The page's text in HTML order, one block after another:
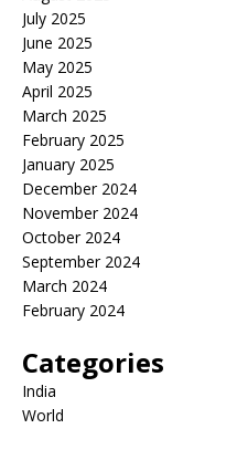
July 2025
June 2025
May 2025
April 2025
March 2025
February 2025
January 2025
December 2024
November 2024
October 2024
September 2024
March 2024
February 2024
Categories
India
World